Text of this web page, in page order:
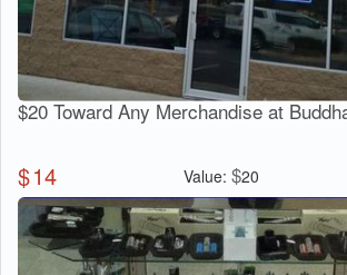
$20 Toward Any Merchandise at
$14 Value: $20